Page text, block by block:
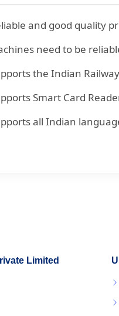
and good quality
need to be
the Indian
Smart Card
all Indian
Limited